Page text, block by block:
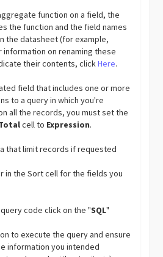
function on a field, the
the function and the field names
the datasheet (for example,
information on renaming these
their contents, clickHere.
field that includes one or more
to a query in which you're
all the records, you must set the
cell to Expression.
that limit records if requested
in the Sort cell for the fields you
code click on the "SQL"
to execute the query and ensure
information you intended